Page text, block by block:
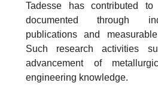
Tadesse has contributed to
documented through
publications and
Such research activities
advancement of
engineering knowledge.